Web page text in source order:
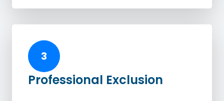
3
Professional Exclusion